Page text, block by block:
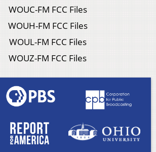
WOUC-FM FCC Files
WOUH-FM FCC Files
WOUL-FM FCC Files
WOUZ-FM FCC Files